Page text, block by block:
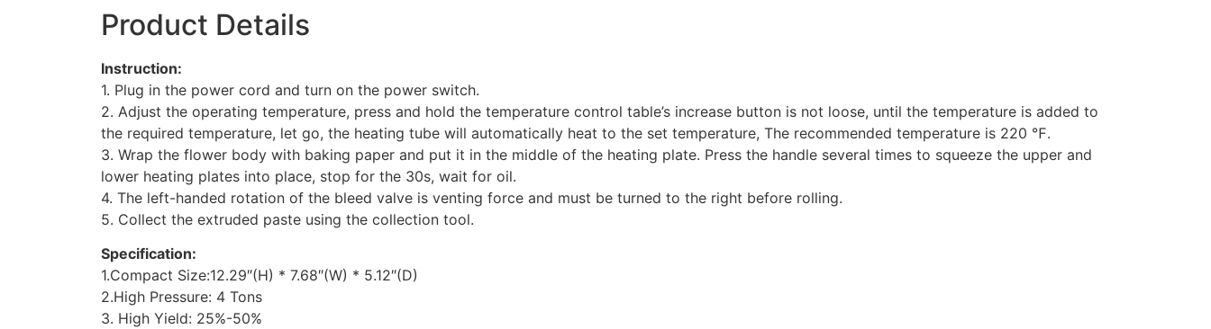
Product Details
Instruction:
1. Plug in the power cord and turn on the power switch.
2. Adjust the operating temperature, press and hold the temperature control table’s increase button is not loose, until the temperature is added to
the required temperature, let go, the heating tube will automatically heat to the set temperature, The recommended temperature is 220 ℉.
3. Wrap the flower body with baking paper and put it in the middle of the heating plate. Press the handle several times to squeeze the upper and
lower heating plates into place, stop for the 30s, wait for oil.
4. The left-handed rotation of the bleed valve is venting force and must be turned to the right before rolling.
5. Collect the extruded paste using the collection tool.
Specification:
1.Compact Size:12.29″(H) * 7.68″(W) * 5.12″(D)
2.High Pressure: 4 Tons
3. High Yield: 25%-50%